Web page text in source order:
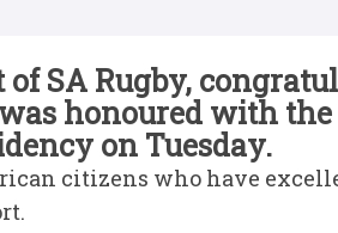
SA Rugby,
honoured with
on Tuesday.
citizens who have